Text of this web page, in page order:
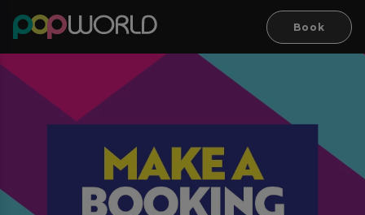
Book